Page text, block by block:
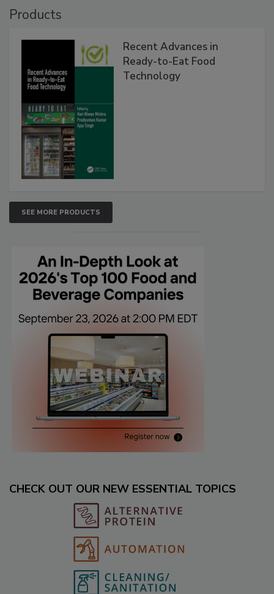
Products
Recent Advances in
Ready-to-Eat Food
Technology
SEE MORE PRODUCTS
CHECK OUT OUR NEW ESSENTIAL TOPICS